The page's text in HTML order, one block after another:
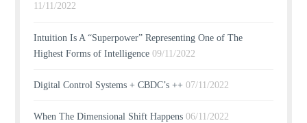
11/11/2022
Intuition Is A “Superpower” Representing One of The
Highest Forms of Intelligence 09/11/2022
Digital Control Systems + CBDC’s ++ 07/11/2022
When The Dimensional Shift Happens 06/11/2022